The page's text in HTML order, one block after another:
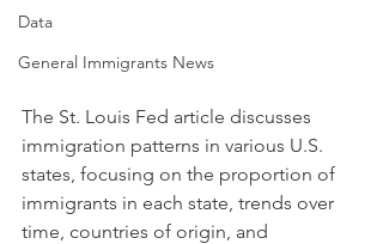
Data
General Immigrants News
The St. Louis Fed article discusses
immigration patterns in various U.S.
states, focusing on the proportion of
immigrants in each state, trends over
time, countries of origin, and